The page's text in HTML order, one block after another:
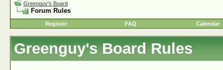
Greenguy's Board
Forum Rules
Register FAQ Calendar
Greenguy's Board Rules